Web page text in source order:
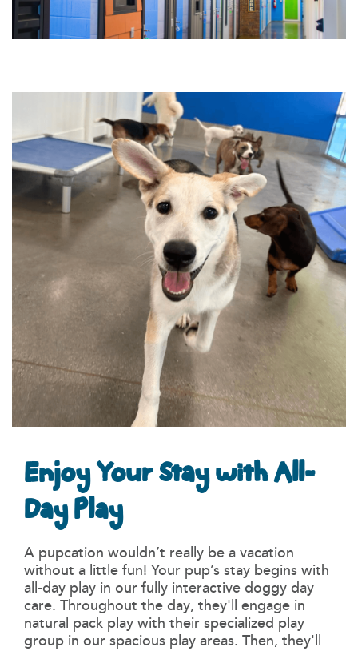
Enjoy Your Stay with All-
Day Play
A pupcation wouldn’t really be a vacation
without a little fun! Your pup’s stay begins with
all-day play in our fully interactive doggy day
care. Throughout the day, they'll engage in
natural pack play with their specialized play
group in our spacious play areas. Then, they'll